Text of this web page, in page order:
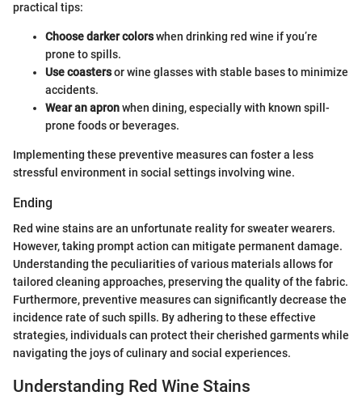
practical tips:
Choose darker colorswhen drinking red wine if you’re
prone to spills.
Use coastersor wine glasses with stable bases to minimize
accidents.
Wear an apronwhen dining, especially with known spill-
prone foods or beverages.
Implementing these preventive measures can foster a less
stressful environment in social settings involving wine.
Ending
Red wine stains are an unfortunate reality for sweater wearers.
However, taking prompt action can mitigate permanent damage.
Understanding the peculiarities of various materials allows for
tailored cleaning approaches, preserving the quality of the fabric.
Furthermore, preventive measures can significantly decrease the
incidence rate of such spills. By adhering to these effective
strategies, individuals can protect their cherished garments while
navigating the joys of culinary and social experiences.
Understanding Red Wine Stains